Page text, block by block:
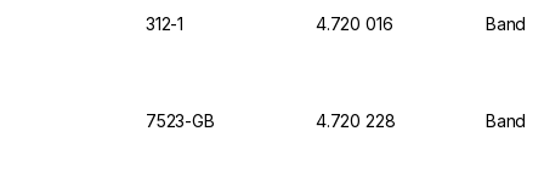
312-1 4.720 016
7523-GB 4.720 228